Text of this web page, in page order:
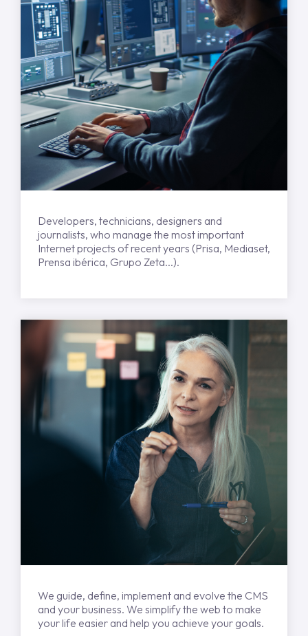
Developers, technicians, designers and
journalists, who manage the most important
Internet projects of recent years (Prisa, Mediaset,
Prensa ibérica, Grupo Zeta...).
We guide, define, implement and evolve the CMS
and your business. We simplify the web to make
your life easier and help you achieve your goals.